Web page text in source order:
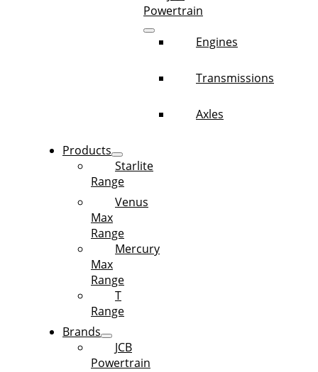
Powertrain
Engines
Transmissions
Axles
Products
Starlite
Range
Venus
Max
Range
Mercury
Max
Range
T
Range
Brands
JCB
Powertrain